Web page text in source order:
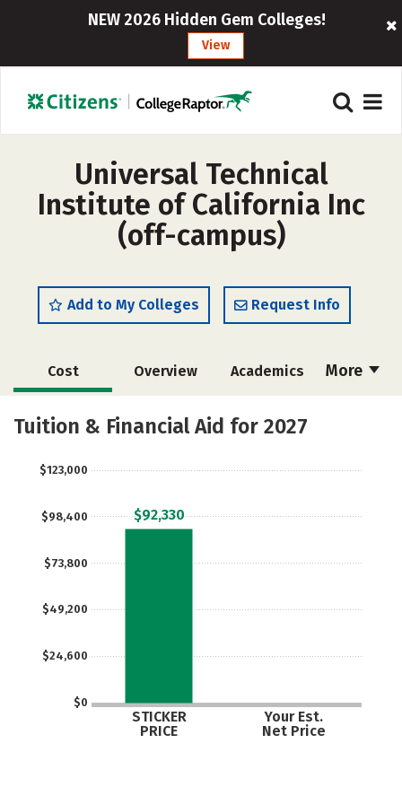
NEW 2026 Hidden Gem Colleges!
View
Universal Technical
Institute of California Inc
(off-campus)
Add to My Colleges Request Info
More
Cost Overview Academics
Majors Safety
Tuition & Financial Aid for 2027
$0
$24,600
$49,200
$73,800
$98,400
$123,000
STICKER
PRICE
Your Est.
Net Price
$92,330